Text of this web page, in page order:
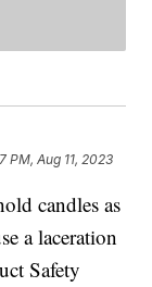
PM, Aug 11, 2023
candles as
a laceration
Safety